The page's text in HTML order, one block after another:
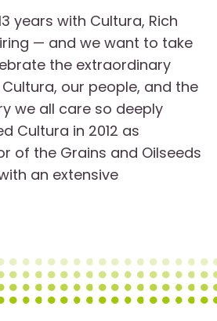
years with Cultura, Rich
— and we want to take
the extraordinary
our people, and the
we all care so deeply
Cultura in 2012 as
of the Grains and Oilseeds
an extensive